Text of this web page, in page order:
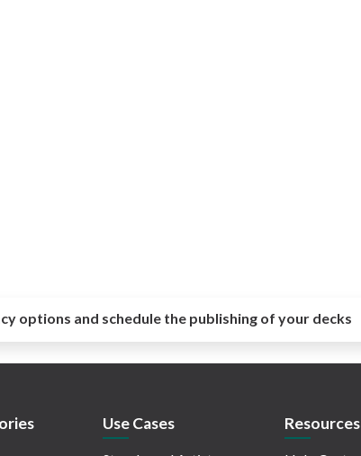
options and schedule the publishing of your decks
Use Cases Resources